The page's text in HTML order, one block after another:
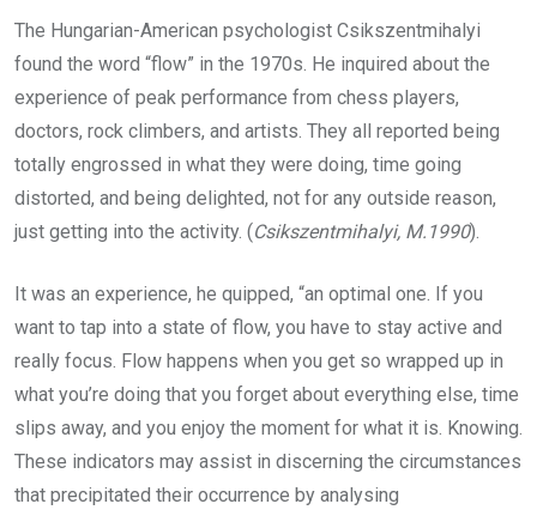
The Hungarian-American psychologist Csikszentmihalyi
found the word “flow” in the 1970s. He inquired about the
experience of peak performance from chess players,
doctors, rock climbers, and artists. They all reported being
totally engrossed in what they were doing, time going
distorted, and being delighted, not for any outside reason,
just getting into the activity. (Csikszentmihalyi, M.1990).
It was an experience, he quipped, “an optimal one. If you
want to tap into a state of flow, you have to stay active and
really focus. Flow happens when you get so wrapped up in
what you’re doing that you forget about everything else, time
slips away, and you enjoy the moment for what it is. Knowing.
These indicators may assist in discerning the circumstances
that precipitated their occurrence by analysing